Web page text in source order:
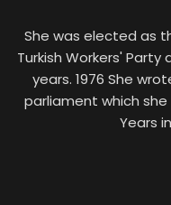
She was elected as
Turkish Workers'
years. 1976 She
parliament which she
Years